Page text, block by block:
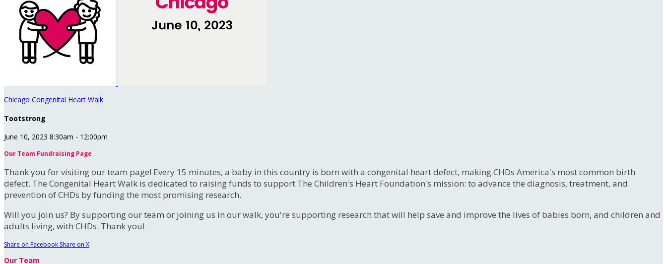
Chicago Congenital Heart Walk
Tootstrong
June 10, 2023 8:30am - 12:00pm
Our Team Fundraising Page
Thank you for visiting our team page! Every 15 minutes, a baby in this country is born with a congenital heart defect, making CHDs America's most common birth
defect. The Congenital Heart Walk is dedicated to raising funds to support The Children's Heart Foundation's mission: to advance the diagnosis, treatment, and
prevention of CHDs by funding the most promising research.
Will you join us? By supporting our team or joining us in our walk, you're supporting research that will help save and improve the lives of babies born, and children and
adults living, with CHDs. Thank you!
Share on Facebook Share on X
Our Team